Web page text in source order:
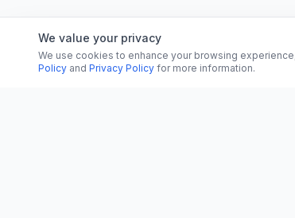
We value your privacy
We use cookies to enhance your browsing
Policy and Privacy Policy for more information.